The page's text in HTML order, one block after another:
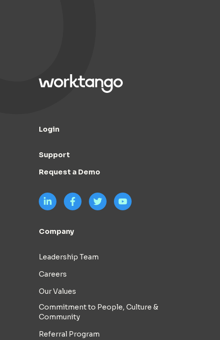
Login
Support
Request a Demo
Company
Leadership Team
Careers
Our Values
Commitment to People, Culture &
Community
Referral Program